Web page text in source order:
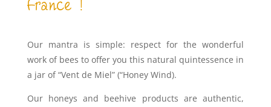
France !
Our mantra is simple: respect for the wonderful
work of bees to offer you this natural quintessence in
a jar of “Vent de Miel” (“Honey Wind).
Our honeys and beehive products are authentic,